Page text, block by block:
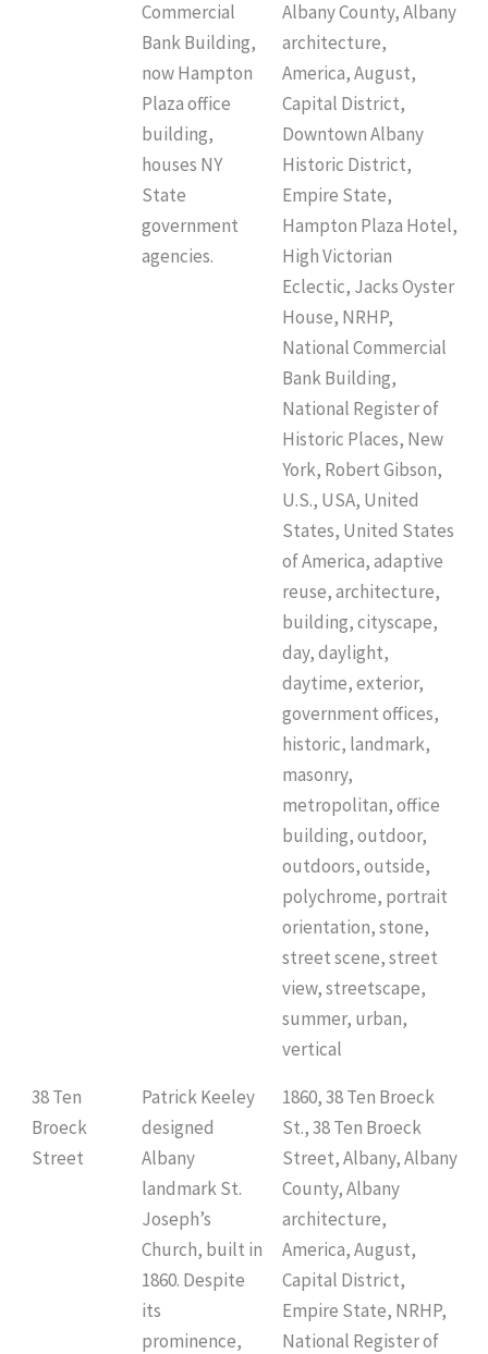
Commercial
Bank Building,
now Hampton
Plaza office
building,
houses NY
State
government
agencies.
Albany County, Albany
architecture,
America, August,
Capital District,
Downtown Albany
Historic District,
Empire State,
Hampton Plaza Hotel,
High Victorian
Eclectic, Jacks Oyster
House, NRHP,
National Commercial
Bank Building,
National Register of
Historic Places, New
York, Robert Gibson,
U.S., USA, United
States, United States
of America, adaptive
reuse, architecture,
building, cityscape,
day, daylight,
daytime, exterior,
government offices,
historic, landmark,
masonry,
metropolitan, office
building, outdoor,
outdoors, outside,
polychrome, portrait
orientation, stone,
street scene, street
view, streetscape,
summer, urban,
vertical
38 Ten
Broeck
Street
Patrick Keeley
designed
Albany
landmark St.
Joseph’s
Church, built in
1860. Despite
its
prominence,
1860, 38 Ten Broeck
St., 38 Ten Broeck
Street, Albany, Albany
County, Albany
architecture,
America, August,
Capital District,
Empire State, NRHP,
National Register of